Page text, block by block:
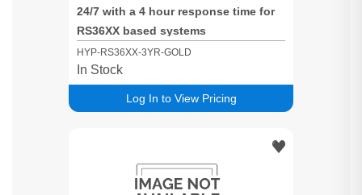
24/7 with a 4 hour response time for
RS36XX based systems
HYP-RS36XX-3YR-GOLD
Log In to View Pricing
In Stock